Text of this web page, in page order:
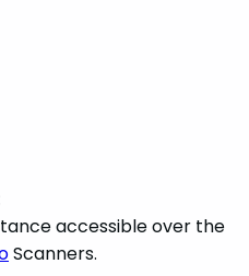
accessible over the
Scanners.